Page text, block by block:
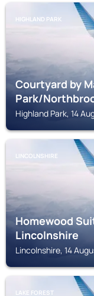
HIGHLAND PARK
Courtyard by
Park/
Highland Park, 14
LINCOLNSHIRE
Homewood
Lincolnshire
Lincolnshire, 14
LAKE FOREST